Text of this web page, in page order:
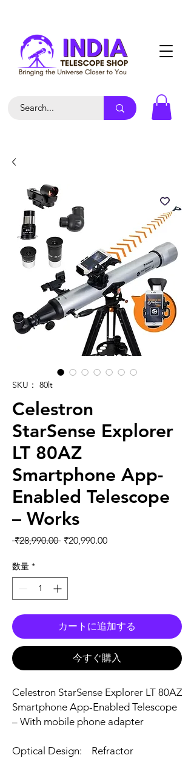
SKU： 80lt
Celestron
StarSense Explorer
LT 80AZ
Smartphone App-
Enabled Telescope
– Works
₹28,990.00 通常価格
₹20,990.00セール価格
数量 *
カートに追加する
今すぐ購入
Celestron StarSense Explorer LT 80AZ
Smartphone App-Enabled Telescope
– With mobile phone adapter
Optical Design: Refractor